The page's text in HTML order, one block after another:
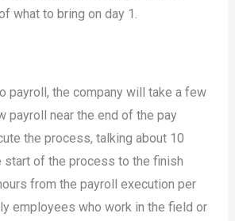
what to bring on day 1.
payroll, the company will take a few
payroll near the end of the pay
the process, talking about 10
start of the process to the finish
from the payroll execution per
employees who work in the field or